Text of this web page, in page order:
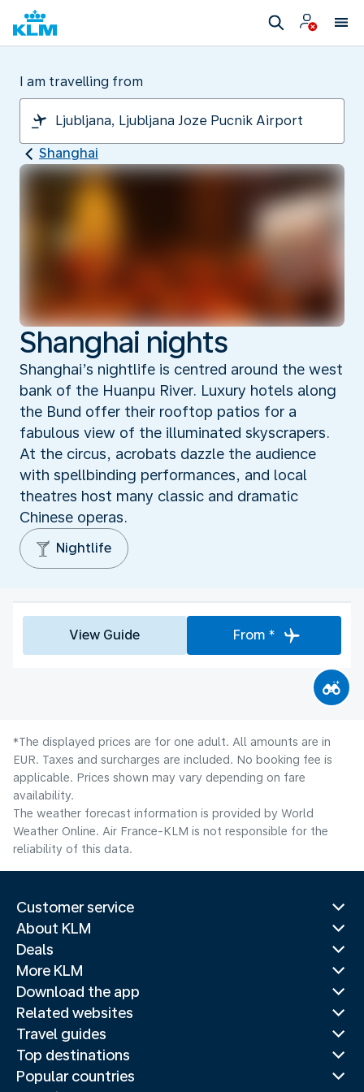
I am travelling from
Shanghai
Shanghai nights
Shanghai’s nightlife is centred around the west
bank of the Huanpu River. Luxury hotels along
the Bund offer their rooftop patios for a
fabulous view of the illuminated skyscrapers.
At the circus, acrobats dazzle the audience
with spellbinding performances, and local
theatres host many classic and dramatic
Chinese operas.
Nightlife
View Guide From *
*The displayed prices are for one adult. All amounts are in
EUR. Taxes and surcharges are included. No booking fee is
applicable. Prices shown may vary depending on fare
availability.
The weather forecast information is provided by World
Weather Online. Air France-KLM is not responsible for the
reliability of this data.
Customer service
About KLM
Deals
More KLM
Download the app
Related websites
Travel guides
Top destinations
Popular countries